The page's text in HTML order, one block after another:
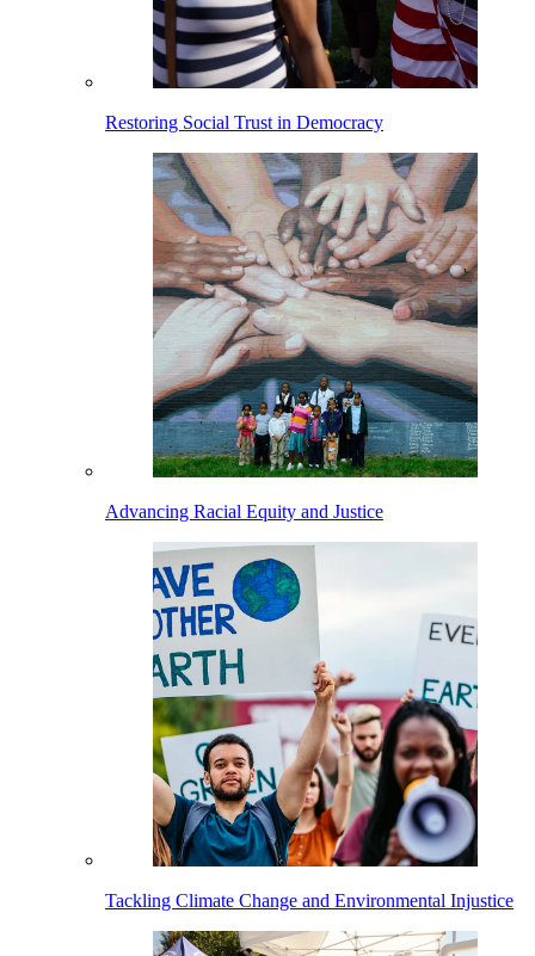
Restoring Social Trust in Democracy
Advancing Racial Equity and Justice
Tackling Climate Change and Environmental Injustice